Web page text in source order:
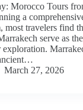
Morocco Tours
a
most travelers find
serve as
March 27, 2026